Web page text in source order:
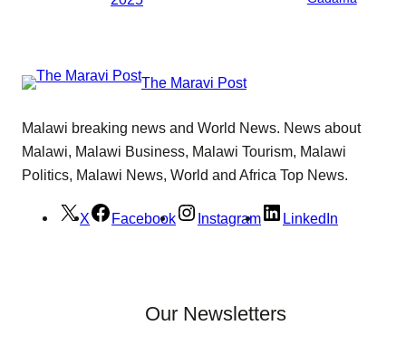
The Maravi Post
Malawi breaking news and World News. News about
Malawi, Malawi Business, Malawi Tourism, Malawi
Politics, Malawi News, World and Africa Top News.
X Facebook Instagram LinkedIn
Our Newsletters